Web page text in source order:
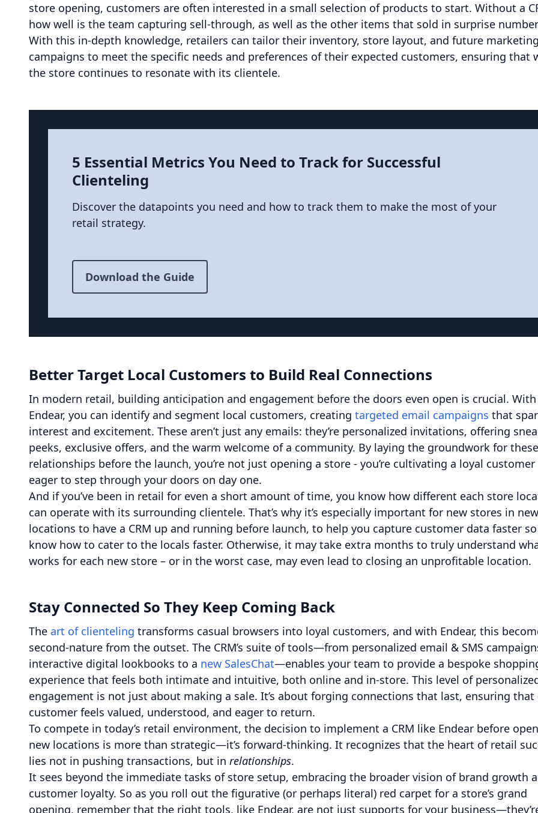
store opening, customers are often interested in a small selection of products to start. Without a
how well is the team capturing sell-through, as well as the other items that sold in surprise
With this in-depth knowledge, retailers can tailor their inventory, store layout, and future marketing
campaigns to meet the specific needs and preferences of their expected customers, ensuring that
the store continues to resonate with its clientele.
5 Essential Metrics You Need to Track for Successful
Clienteling
Discover the datapoints you need and how to track them to make the most of your
retail strategy.
Download the Guide
Better Target Local Customers to Build Real Connections
In modern retail, building anticipation and engagement before the doors even open is crucial. With
Endear, you can identify and segment local customers, creating targeted email campaigns that
interest and excitement. These aren’t just any emails: they’re personalized invitations, offering
peeks, exclusive offers, and the warm welcome of a community. By laying the groundwork for these
relationships before the launch, you’re not just opening a store - you’re cultivating a loyal customer
eager to step through your doors on day one.
And if you’ve been in retail for even a short amount of time, you know how different each store
can operate with its surrounding clientele. That’s why it’s especially important for new stores in new
locations to have a CRM up and running before launch, to help you capture customer data faster
know how to cater to the locals faster. Otherwise, it may take extra months to truly understand
works for each new store – or in the worst case, may even lead to closing an unprofitable location.
Stay Connected So They Keep Coming Back
The art of clienteling transforms casual browsers into loyal customers, and with Endear, this
second-nature from the outset. The CRM’s suite of tools—from personalized email & SMS
interactive digital lookbooks to a new SalesChat—enables your team to provide a bespoke
experience that feels both intimate and intuitive, both online and in-store. This level of
engagement is not just about making a sale. It’s about forging connections that last, ensuring that
customer feels valued, understood, and eager to return.
To compete in today’s retail environment, the decision to implement a CRM like Endear before
new locations is more than strategic—it’s forward-thinking. It recognizes that the heart of retail
lies not in pushing transactions, but in relationships.
It sees beyond the immediate tasks of store setup, embracing the broader vision of brand growth
customer loyalty. So as you roll out the figurative (or perhaps literal) red carpet for a store’s grand
opening, remember that the right tools, like Endear, are not just supports for your